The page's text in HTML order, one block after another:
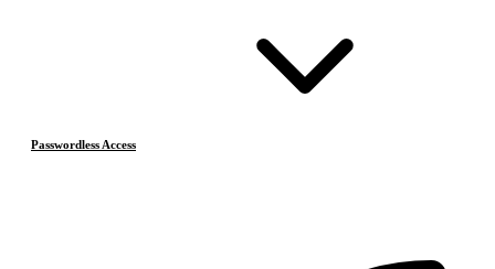
Passwordless Access